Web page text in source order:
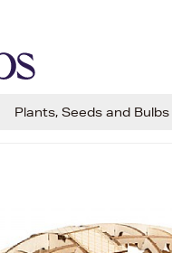
Plants, Seeds and Bulbs